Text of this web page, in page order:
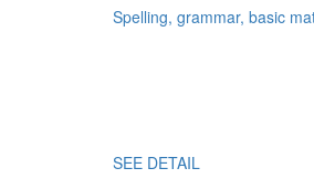
Spelling, grammar, basic
SEE DETAIL